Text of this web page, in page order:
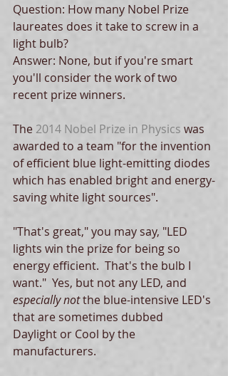
Question: How many Nobel Prize
laureates does it take to screw in a
light bulb?
Answer: None, but if you're smart
you'll consider the work of two
recent prize winners.
The 2014 Nobel Prize in Physics was
awarded to a team "for the invention
of efficient blue light-emitting diodes
which has enabled bright and energy-
saving white light sources".
"That's great," you may say, "LED
lights win the prize for being so
energy efficient.  That's the bulb I
want."  Yes, but not any LED, and
especially not the blue-intensive LED's
that are sometimes dubbed
Daylight or Cool by the
manufacturers.